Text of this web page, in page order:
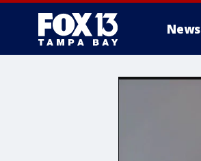
News